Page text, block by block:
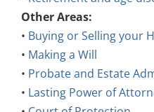
Other Areas:
•Buying or Selling your
• Making a Will
• Probate and Estate
• Lasting Power of
• Court of Protection